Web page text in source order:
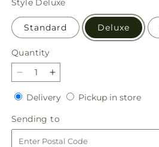
Style Deluxe
Standard Deluxe
Quantity
Quantity
Decrease
quantity
for
Truly
Stunning
Bouquet
Increase
quantity
for
Truly
Stunning
Bouquet
DeliveryDeliveryPickup in store
Sending to
to